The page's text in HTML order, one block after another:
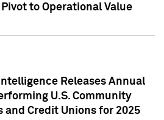
to Operational Value
Releases Annual
U.S. Community
and Credit Unions for 2025